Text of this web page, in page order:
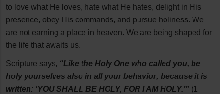
to love what He loves, hate what He hates, delight in His
presence, obey His commands, and pursue holiness. We
are not earning a place in heaven. We are being shaped for
the life that awaits us.
Scripture says, “Like the Holy One who called you, be
holy yourselves also in all your behavior; because it is
written: ‘YOU SHALL BE HOLY, FOR I AM HOLY.’” (1